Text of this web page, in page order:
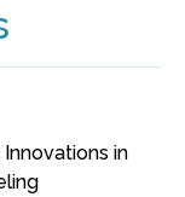
Innovations in